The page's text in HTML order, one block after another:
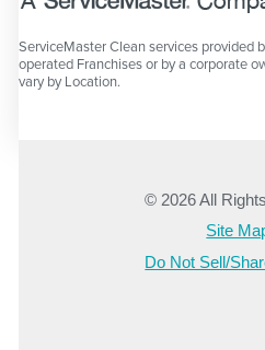
ServiceMaster Clean services provided
operated Franchises or by a corporate
vary by Location.
© 2026 All
Site
Do Not Sell/